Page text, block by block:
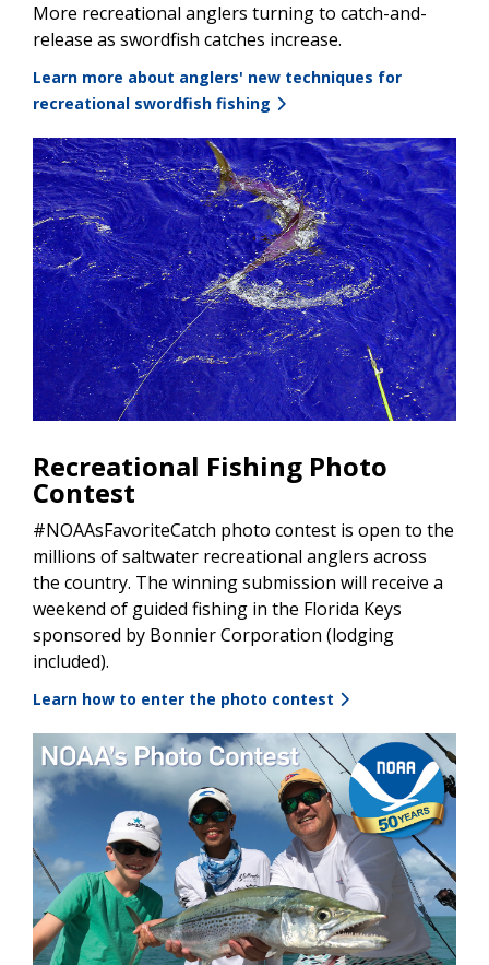
More recreational anglers turning to catch-and-
release as swordfish catches increase.
Learn more about anglers' new techniques for
recreational swordfish fishing
Recreational Fishing Photo
Contest
#NOAAsFavoriteCatch photo contest is open to the
millions of saltwater recreational anglers across
the country. The winning submission will receive a
weekend of guided fishing in the Florida Keys
sponsored by Bonnier Corporation (lodging
included).
Learn how to enter the photo contest